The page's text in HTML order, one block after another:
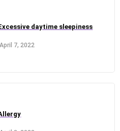
daytime sleepiness
April 7, 2022